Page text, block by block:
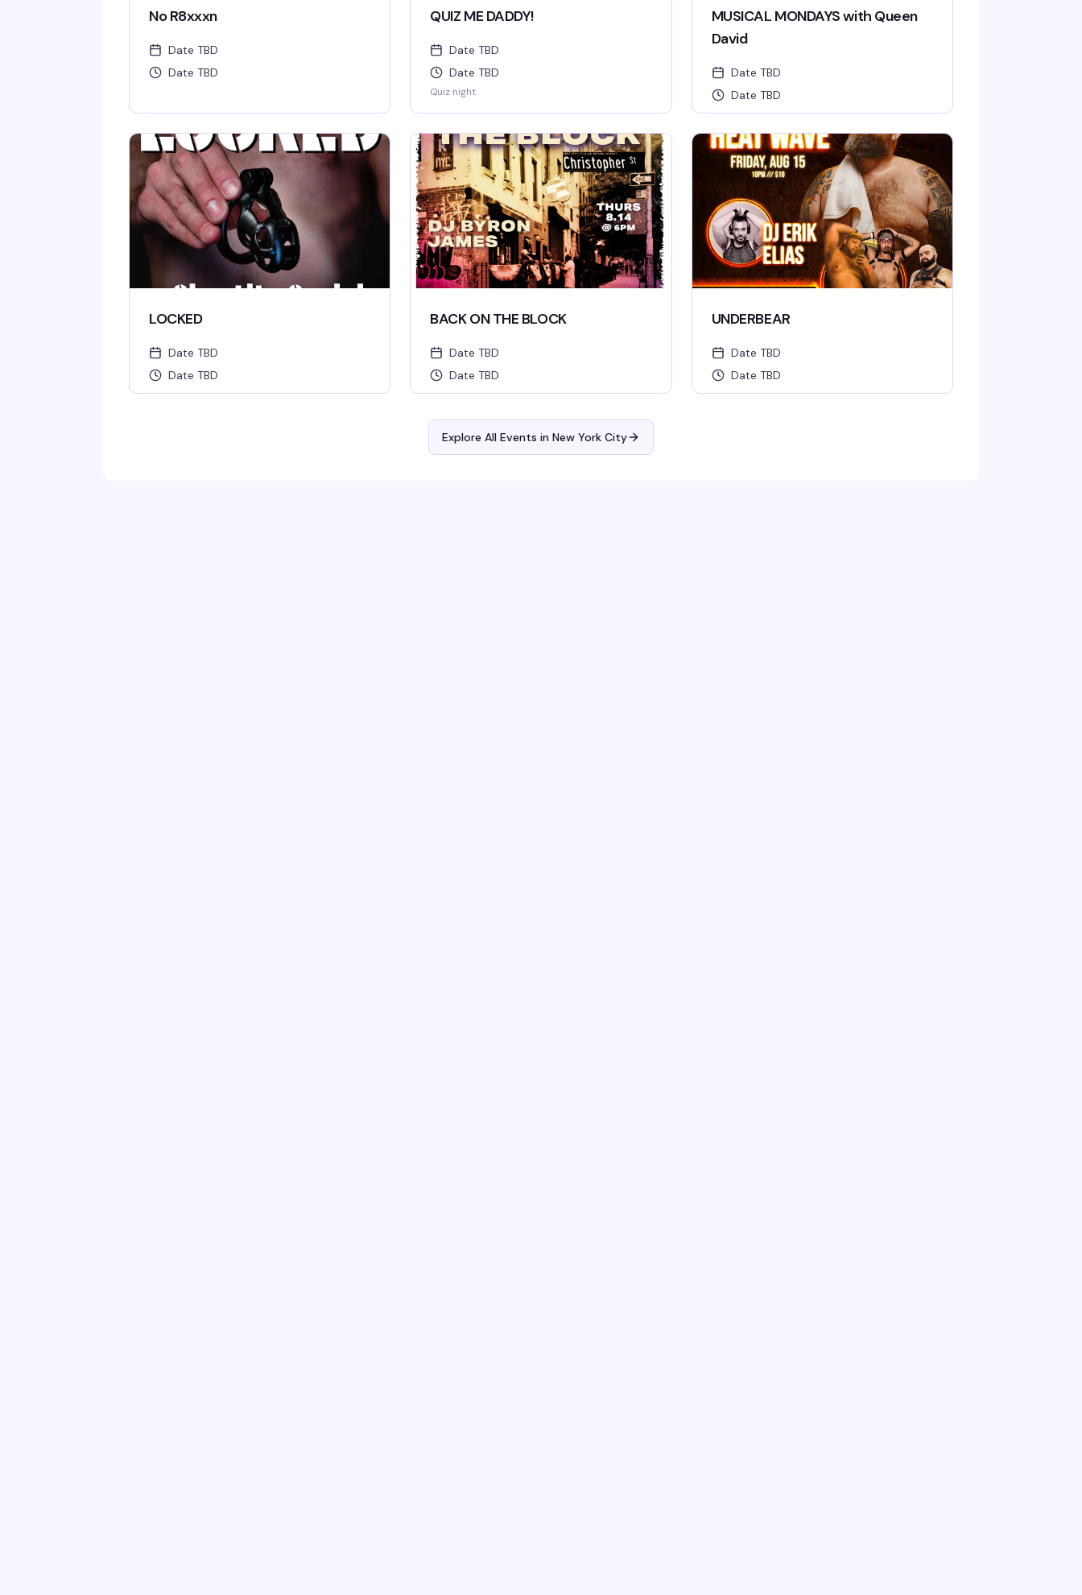
No R8xxxn
Date TBD
Date TBD
QUIZ ME DADDY!
Date TBD
Date TBD
Quiz night
MUSICAL MONDAYS with Queen
David
Date TBD
Date TBD
LOCKED
Date TBD
Date TBD
BACK ON THE BLOCK
Date TBD
Date TBD
UNDERBEAR
Date TBD
Date TBD
Explore All Events in New York City